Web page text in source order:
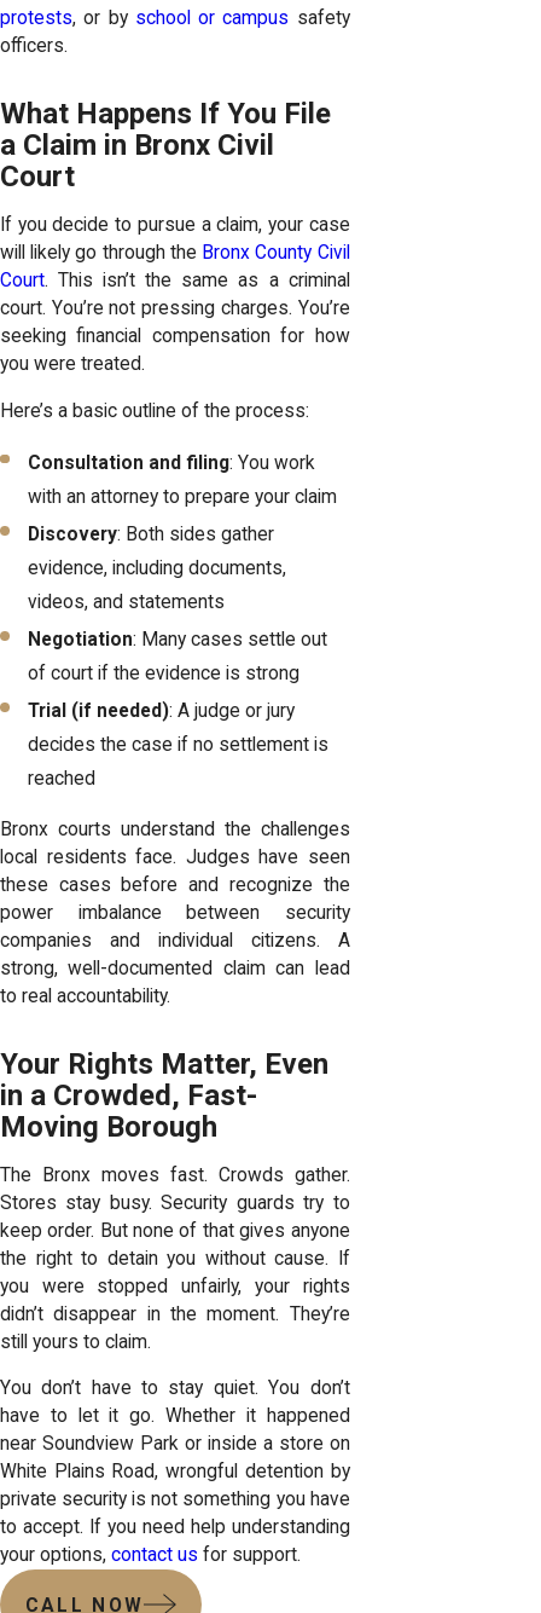
protests, or by school or campus safety
officers.
What Happens If You File
a Claim in Bronx Civil
Court
If you decide to pursue a claim, your case
will likely go through the Bronx County Civil
Court. This isn’t the same as a criminal
court. You’re not pressing charges. You’re
seeking financial compensation for how
you were treated.
Here’s a basic outline of the process:
Consultation and filing: You work
with an attorney to prepare your claim
Discovery: Both sides gather
evidence, including documents,
videos, and statements
Negotiation: Many cases settle out
of court if the evidence is strong
Trial (if needed): A judge or jury
decides the case if no settlement is
reached
Bronx courts understand the challenges
local residents face. Judges have seen
these cases before and recognize the
power imbalance between security
companies and individual citizens. A
strong, well-documented claim can lead
to real accountability.
Your Rights Matter, Even
in a Crowded, Fast-
Moving Borough
The Bronx moves fast. Crowds gather.
Stores stay busy. Security guards try to
keep order. But none of that gives anyone
the right to detain you without cause. If
you were stopped unfairly, your rights
didn’t disappear in the moment. They’re
still yours to claim.
You don’t have to stay quiet. You don’t
have to let it go. Whether it happened
near Soundview Park or inside a store on
White Plains Road, wrongful detention by
private security is not something you have
to accept. If you need help understanding
your options, contact us for support.
CALL NOW